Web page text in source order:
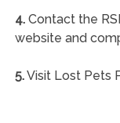
4.Contact the
website and
5.Visit Lost Pets